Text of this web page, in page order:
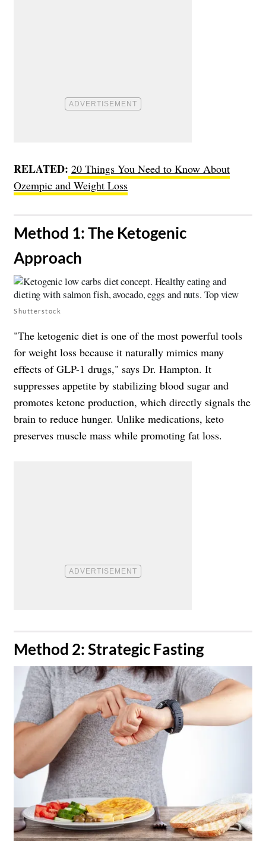
RELATED: 20 Things You Need to Know About
Ozempic and Weight Loss
​Method 1: The Ketogenic
Approach
Shutterstock
"The ketogenic diet is one of the most powerful tools
for weight loss because it naturally mimics many
effects of GLP-1 drugs," says Dr. Hampton. It
suppresses appetite by stabilizing blood sugar and
promotes ketone production, which directly signals the
brain to reduce hunger. Unlike medications, keto
preserves muscle mass while promoting fat loss.
​Method 2: Strategic Fasting